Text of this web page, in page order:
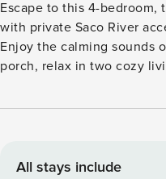
Escape to this 4-bedroom,
with private Saco River
Enjoy the calming sounds
porch, relax in two cozy
comfortable sleeping for
the ideal White Mountains getaway.
All stays include